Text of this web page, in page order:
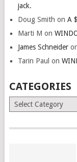
jack.
Doug Smith on A
Marti M on
James Schneider
Tarin Paul on
CATEGORIES
Categories